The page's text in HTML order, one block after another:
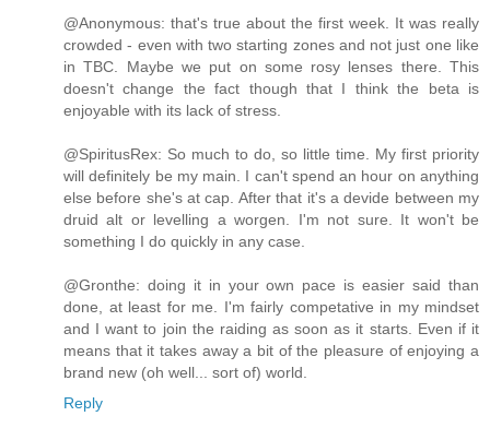
@Anonymous: that's true about the first week. It was really
crowded - even with two starting zones and not just one like
in TBC. Maybe we put on some rosy lenses there. This
doesn't change the fact though that I think the beta is
enjoyable with its lack of stress.
@SpiritusRex: So much to do, so little time. My first priority
will definitely be my main. I can't spend an hour on anything
else before she's at cap. After that it's a devide between my
druid alt or levelling a worgen. I'm not sure. It won't be
something I do quickly in any case.
@Gronthe: doing it in your own pace is easier said than
done, at least for me. I'm fairly competative in my mindset
and I want to join the raiding as soon as it starts. Even if it
means that it takes away a bit of the pleasure of enjoying a
brand new (oh well... sort of) world.
Reply